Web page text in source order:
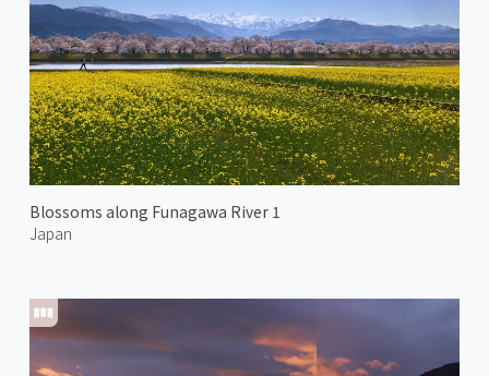
Blossoms along Funagawa River 1
Japan